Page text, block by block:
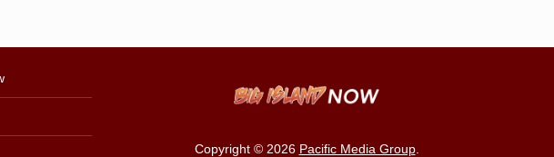
Copyright © 2026 Pacific Media Group.